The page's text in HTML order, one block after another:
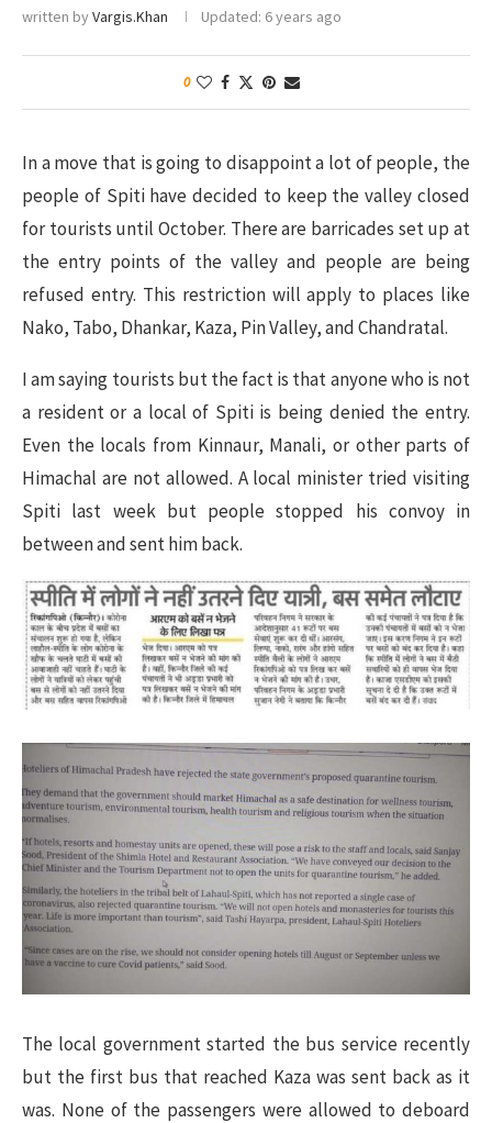
written byVargis.Khan Updated: 6 years ago
0
In a move that is going to disappoint a lot of people, the
people of Spiti have decided to keep the valley closed
for tourists until October. There are barricades set up at
the entry points of the valley and people are being
refused entry. This restriction will apply to places like
Nako, Tabo, Dhankar, Kaza, Pin Valley, and Chandratal.
I am saying tourists but the fact is that anyone who is not
a resident or a local of Spiti is being denied the entry.
Even the locals from Kinnaur, Manali, or other parts of
Himachal are not allowed. A local minister tried visiting
Spiti last week but people stopped his convoy in
between and sent him back.
The local government started the bus service recently
but the first bus that reached Kaza was sent back as it
was. None of the passengers were allowed to deboard